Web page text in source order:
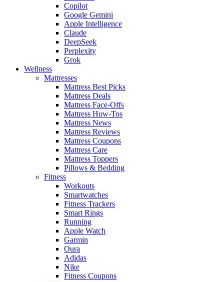
Copilot
Google Gemini
Apple Intelligence
Claude
DeepSeek
Perplexity
Grok
Wellness
Mattresses
Mattress Best Picks
Mattress Deals
Mattress Face-Offs
Mattress How-Tos
Mattress News
Mattress Reviews
Mattress Coupons
Mattress Care
Mattress Toppers
Pillows & Bedding
Fitness
Workouts
Smartwatches
Fitness Trackers
Smart Rings
Running
Apple Watch
Garmin
Oura
Adidas
Nike
Fitness Coupons